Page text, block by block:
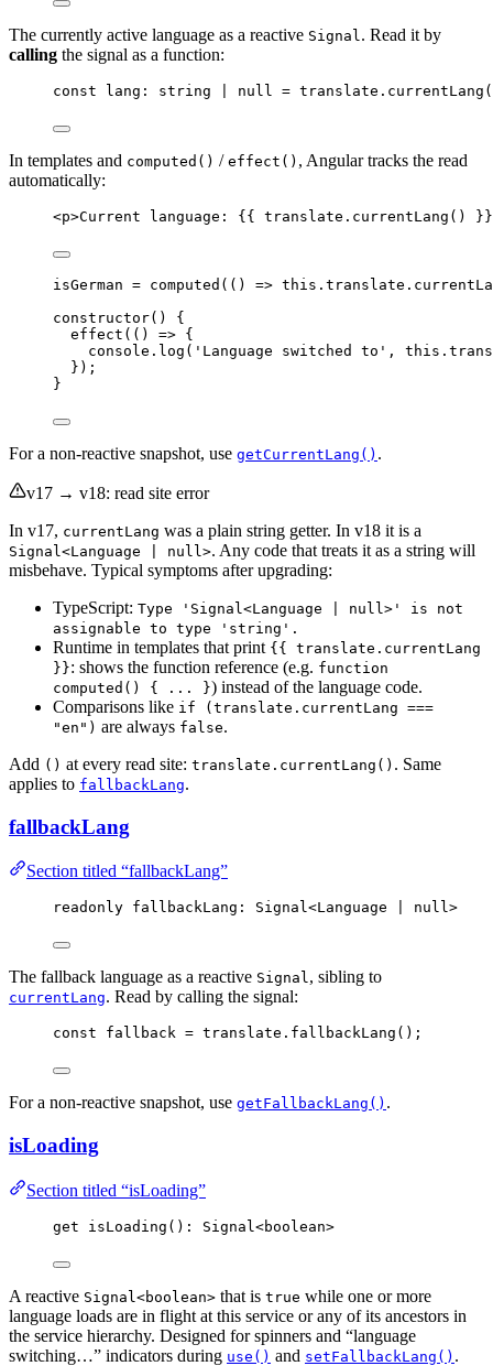
The currently active language as a reactive Signal. Read it by
calling the signal as a function:
const lang : string null = translate . currentLang
In templates and computed() / effect() , Angular tracks the read
automatically:
<p>Current language: {{ translate.currentLang() }}
isGerman = computed ( () => this . translate .
constructor() {
effect ( () => {
console . log ( ' Language switched to ' , this .
});
}
For a non-reactive snapshot, use getCurrentLang() .
v17 → v18: read site error
In v17, currentLang was a plain string getter. In v18 it is a
Signal<Language | null>. Any code that treats it as a string will
misbehave. Typical symptoms after upgrading:
TypeScript: Type 'Signal<Language | null>' is not
assignable to type 'string'.
Runtime in templates that print {{ translate.currentLang
}}: shows the function reference (e.g. function
computed() { ... }) instead of the language code.
Comparisons like if (translate.currentLang ===
"en") are always false.
Add () at every read site: translate.currentLang() . Same
applies to fallbackLang.
fallbackLang
Section titled “fallbackLang”
readonly fallbackLang: Signal<Language null>
The fallback language as a reactive Signal, sibling to
currentLang. Read by calling the signal:
const fallback = translate . fallbackLang ();
For a non-reactive snapshot, use getFallbackLang() .
isLoading
Section titled “isLoading”
get isLoading (): Signal <boolean>
A reactive Signal<boolean> that is true while one or more
language loads are in flight at this service or any of its ancestors in
the service hierarchy. Designed for spinners and “language
switching…” indicators during use() and setFallbackLang() .